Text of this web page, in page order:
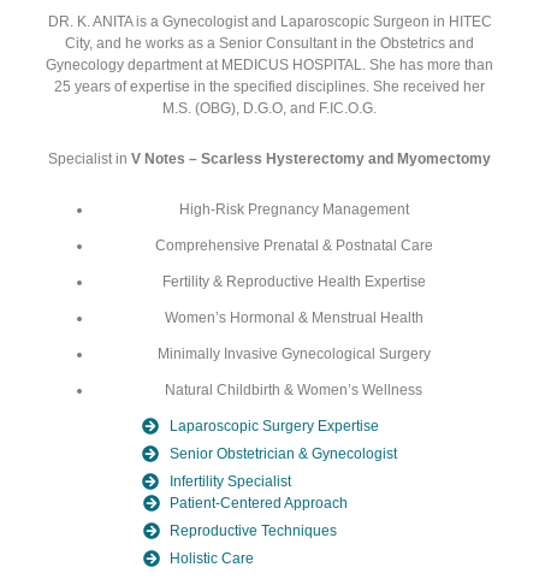
DR. K. ANITA is a Gynecologist and Laparoscopic Surgeon in HITEC
City, and he works as a Senior Consultant in the Obstetrics and
Gynecology department at MEDICUS HOSPITAL. She has more than
25 years of expertise in the specified disciplines. She received her
M.S. (OBG), D.G.O, and F.IC.O.G.
Specialist in V Notes – Scarless Hysterectomy and Myomectomy
High-Risk Pregnancy Management
Comprehensive Prenatal & Postnatal Care
Fertility & Reproductive Health Expertise
Women’s Hormonal & Menstrual Health
Minimally Invasive Gynecological Surgery
Natural Childbirth & Women’s Wellness
Laparoscopic Surgery Expertise
Senior Obstetrician & Gynecologist
Infertility Specialist
Patient-Centered Approach
Reproductive Techniques
Holistic Care